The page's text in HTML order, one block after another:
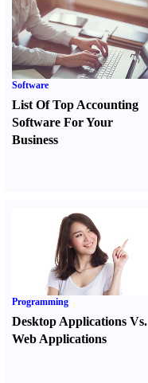
Software
List Of Top Accounting
Software For Your
Business
Programming
Desktop Applications Vs.
Web Applications